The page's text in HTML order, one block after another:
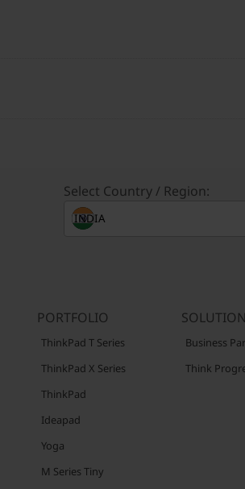
Select Country / Region:
PORTFOLIO
ThinkPad T Series
ThinkPad X Series
ThinkPad
Ideapad
Yoga
M Series Tiny
Business
Think